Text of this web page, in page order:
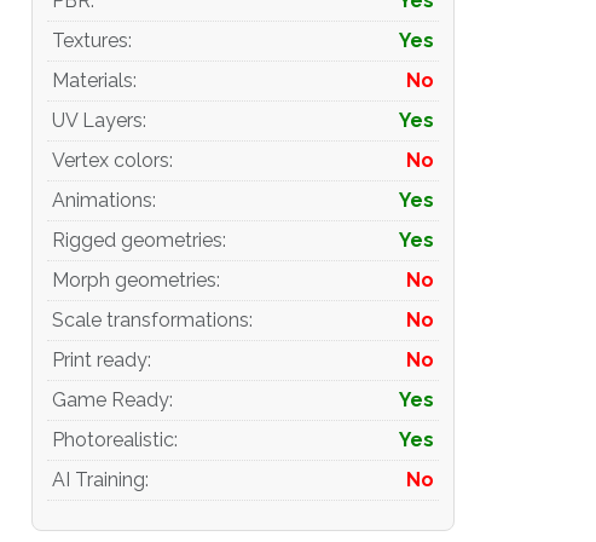
Textures:
Yes
Materials:
No
UV Layers:
Yes
Vertex colors:
No
Animations:
Yes
Rigged geometries:
Yes
Morph geometries:
No
Scale transformations:
No
Print ready:
No
Game Ready:
Yes
Photorealistic:
Yes
AI Training: No